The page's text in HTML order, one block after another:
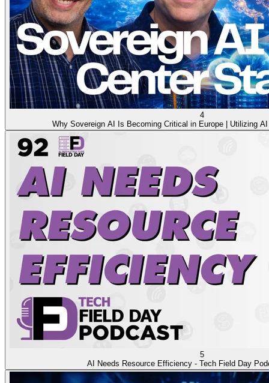
4
Why Sovereign AI Is Becoming Critical in Europe | Utilizing
5
AI Needs Resource Efficiency - Tech Field Day